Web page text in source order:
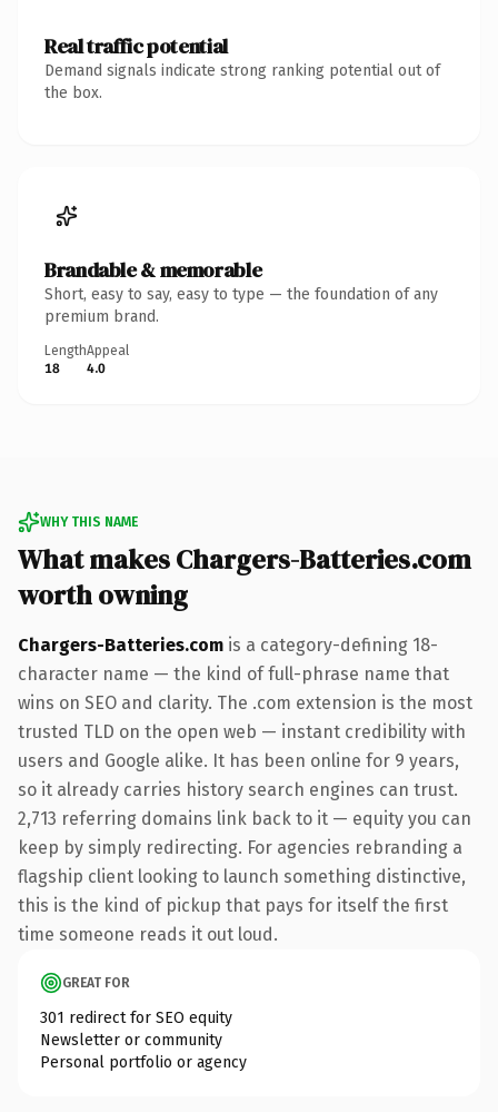
Real traffic potential
Demand signals indicate strong ranking potential out of
the box.
Brandable & memorable
Short, easy to say, easy to type — the foundation of any
premium brand.
Length
18
Appeal
4.0
WHY THIS NAME
What makes Chargers-Batteries.com
worth owning
Chargers-Batteries.com is a category-defining 18-
character name — the kind of full-phrase name that
wins on SEO and clarity. The .com extension is the most
trusted TLD on the open web — instant credibility with
users and Google alike. It has been online for 9 years,
so it already carries history search engines can trust.
2,713 referring domains link back to it — equity you can
keep by simply redirecting. For agencies rebranding a
flagship client looking to launch something distinctive,
this is the kind of pickup that pays for itself the first
time someone reads it out loud.
GREAT FOR
301 redirect for SEO equity
Newsletter or community
Personal portfolio or agency